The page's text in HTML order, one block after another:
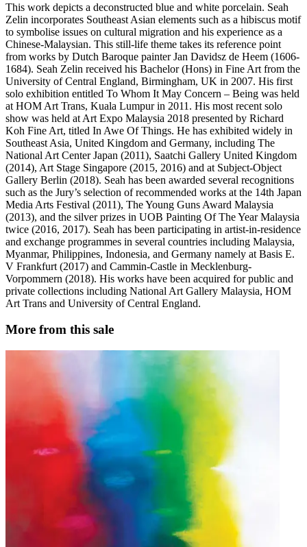
This work depicts a deconstructed blue and white porcelain. Seah
Zelin incorporates Southeast Asian elements such as a hibiscus motif
to symbolise issues on cultural migration and his experience as a
Chinese-Malaysian. This still-life theme takes its reference point
from works by Dutch Baroque painter Jan Davidsz de Heem (1606-
1684). Seah Zelin received his Bachelor (Hons) in Fine Art from the
University of Central England, Birmingham, UK in 2007. His first
solo exhibition entitled To Whom It May Concern – Being was held
at HOM Art Trans, Kuala Lumpur in 2011. His most recent solo
show was held at Art Expo Malaysia 2018 presented by Richard
Koh Fine Art, titled In Awe Of Things. He has exhibited widely in
Southeast Asia, United Kingdom and Germany, including The
National Art Center Japan (2011), Saatchi Gallery United Kingdom
(2014), Art Stage Singapore (2015, 2016) and at Subject-Object
Gallery Berlin (2018). Seah has been awarded several recognitions
such as the Jury’s selection of recommended works at the 14th Japan
Media Arts Festival (2011), The Young Guns Award Malaysia
(2013), and the silver prizes in UOB Painting Of The Year Malaysia
twice (2016, 2017). Seah has been participating in artist-in-residence
and exchange programmes in several countries including Malaysia,
Myanmar, Philippines, Indonesia, and Germany namely at Basis E.
V Frankfurt (2017) and Cammin-Castle in Mecklenburg-
Vorpommern (2018). His works have been acquired for public and
private collections including National Art Gallery Malaysia, HOM
Art Trans and University of Central England.
More from this sale